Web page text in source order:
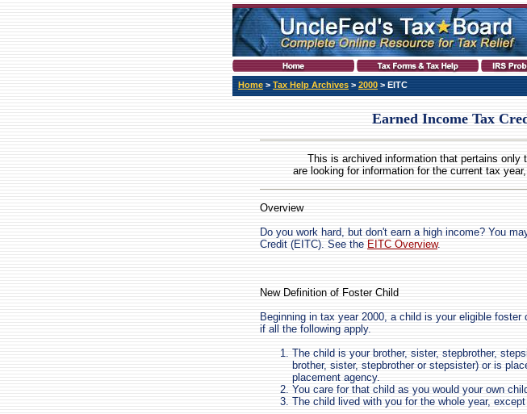
Home > Tax Help Archives > 2000 > EITC
Earned Income Tax
This is archived information that pertains only
are looking for information for the current tax
Overview
Do you work hard, but don't earn a high income? You
Credit (EITC). See the EITC Overview.
New Definition of Foster Child
Beginning in tax year 2000, a child is your eligible
if all the following apply.
The child is your brother, sister, stepbrother,
brother, sister, stepbrother or stepsister) or is
placement agency.
You care for that child as you would your own
The child lived with you for the whole year,